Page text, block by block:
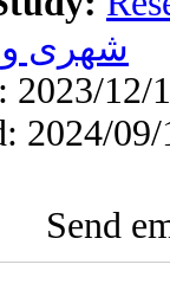
شهری و
2023/12/
2024/09/
Send